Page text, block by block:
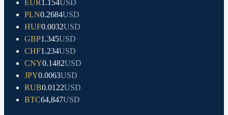
EUR1.154USD
PLN0.2684USD
HUF0.0032USD
GBP1.345USD
CHF1.234USD
CNY0.1482USD
JPY0.0063USD
RUB0.0122USD
BTC64,847USD